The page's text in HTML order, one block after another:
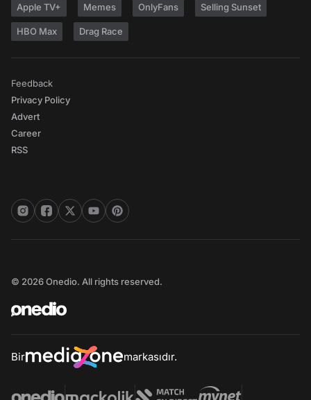
Apple TV+ Memes OnlyFans Selling Sunset
HBO Max Drag Race
Feedback
Privacy Policy
Advert
Career
RSS
© 2026 Onedio. All rights reserved.
Bir markasıdır.